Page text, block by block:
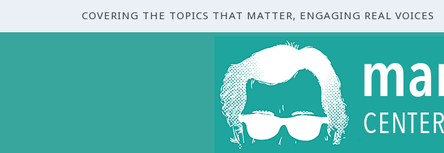
COVERING THE TOPICS THAT MATTER, ENGAGING REAL VOICES